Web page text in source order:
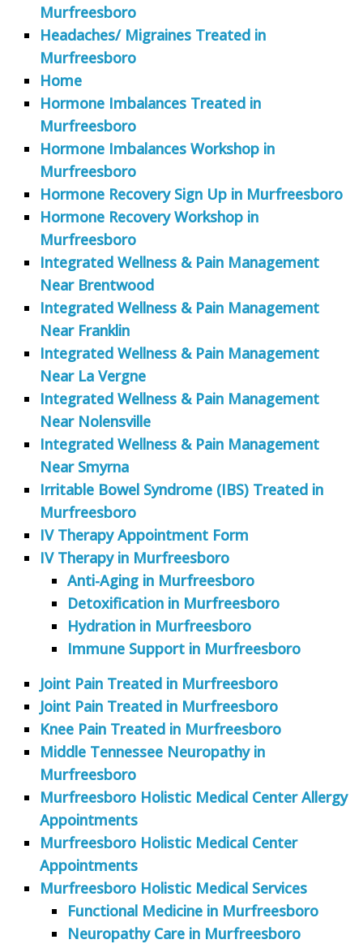
Murfreesboro
Headaches/ Migraines Treated in
Murfreesboro
Home
Hormone Imbalances Treated in
Murfreesboro
Hormone Imbalances Workshop in
Murfreesboro
Hormone Recovery Sign Up in Murfreesboro
Hormone Recovery Workshop in
Murfreesboro
Integrated Wellness & Pain Management
Near Brentwood
Integrated Wellness & Pain Management
Near Franklin
Integrated Wellness & Pain Management
Near La Vergne
Integrated Wellness & Pain Management
Near Nolensville
Integrated Wellness & Pain Management
Near Smyrna
Irritable Bowel Syndrome (IBS) Treated in
Murfreesboro
IV Therapy Appointment Form
IV Therapy in Murfreesboro
Anti-Aging in Murfreesboro
Detoxification in Murfreesboro
Hydration in Murfreesboro
Immune Support in Murfreesboro
Joint Pain Treated in Murfreesboro
Joint Pain Treated in Murfreesboro
Knee Pain Treated in Murfreesboro
Middle Tennessee Neuropathy in
Murfreesboro
Murfreesboro Holistic Medical Center Allergy
Appointments
Murfreesboro Holistic Medical Center
Appointments
Murfreesboro Holistic Medical Services
Functional Medicine in Murfreesboro
Neuropathy Care in Murfreesboro